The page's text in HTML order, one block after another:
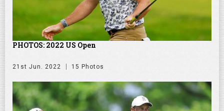
PHOTOS: 2022 US Open
21st Jun. 2022 15 Photos